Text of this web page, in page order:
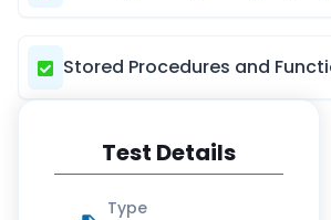
Stored Procedures and
Test Details
Type